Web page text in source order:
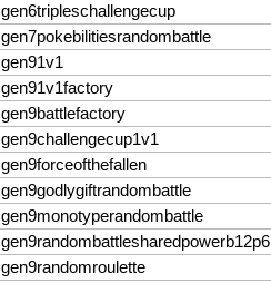
gen6tripleschallengecup
gen7pokebilitiesrandombattle
gen91v1
gen91v1factory
gen9battlefactory
gen9challengecup1v1
gen9forceofthefallen
gen9godlygiftrandombattle
gen9monotyperandombattle
gen9randombattlesharedpowerb12p6
gen9randomroulette